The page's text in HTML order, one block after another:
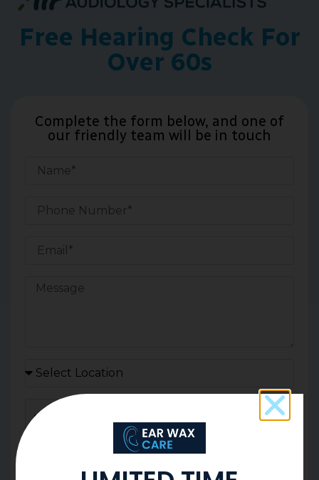
Free Hearing Check For
Over 60s
Complete the form below, and one of
our friendly team will be in touch